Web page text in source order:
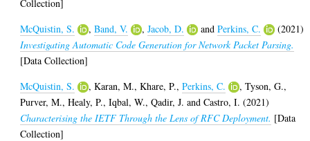
Collection]
McQuistin, S.
,Band, V. ,Jacob, D. andPerkins, C.
(2021)
Investigating Automatic Code Generation for Network Packet Parsing.
[Data Collection]
McQuistin, S.
,Karan, M.,Khare, P.,Perkins, C. ,Tyson, G.,
Purver, M.,Healy, P.,Iqbal, W.,Qadir, J. andCastro, I. (2021)
Characterising the IETF Through the Lens of RFC Deployment. [Data
Collection]